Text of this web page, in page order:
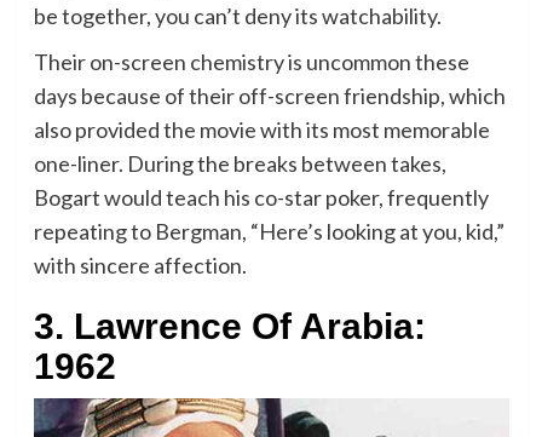
be together, you can’t deny its watchability.
Their on-screen chemistry is uncommon these
days because of their off-screen friendship, which
also provided the movie with its most memorable
one-liner. During the breaks between takes,
Bogart would teach his co-star poker, frequently
repeating to Bergman, “Here’s looking at you, kid,”
with sincere affection.
3. Lawrence Of Arabia:
1962